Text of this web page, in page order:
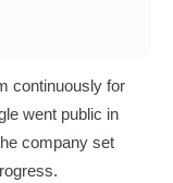
continuously for
went public in
company set